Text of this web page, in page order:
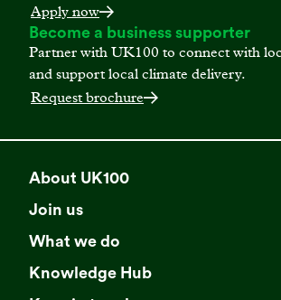
Apply now
Become a business supporter
Partner with UK100 to connect with
and support local climate delivery.
Request brochure
About UK100
Meet our team
Explore our network
Browse our partners
Join us
Membership
Become a member
What we do
Campaigns
Knowledge Hub